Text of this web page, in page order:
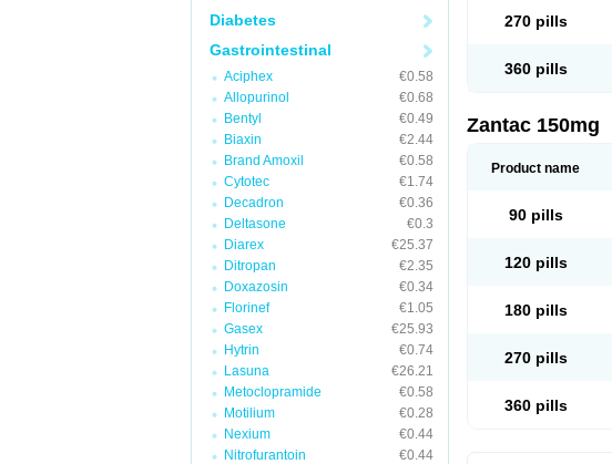
Diabetes
Gastrointestinal
Aciphex
€0.58
Allopurinol
€0.68
Bentyl
€0.49
Biaxin
€2.44
Brand Amoxil
€0.58
Cytotec
€1.74
Decadron
€0.36
Deltasone
€0.3
Diarex
€25.37
Ditropan
€2.35
Doxazosin
€0.34
Florinef
€1.05
Gasex
€25.93
Hytrin
€0.74
Lasuna
€26.21
Metoclopramide
€0.58
Motilium
€0.28
Nexium
€0.44
Nitrofurantoin
€0.44
270 pills
360 pills
Zantac 150mg
Product name
90 pills
120 pills
180 pills
270 pills
360 pills